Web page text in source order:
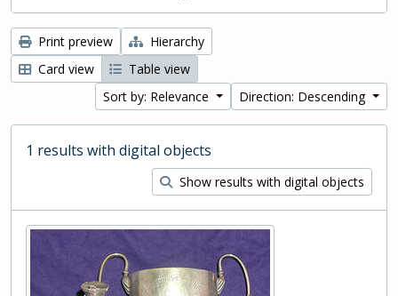
Print preview
Hierarchy
Card view
Table view
Sort by: Relevance
Direction: Descending
1 results with digital objects
Show results with digital objects